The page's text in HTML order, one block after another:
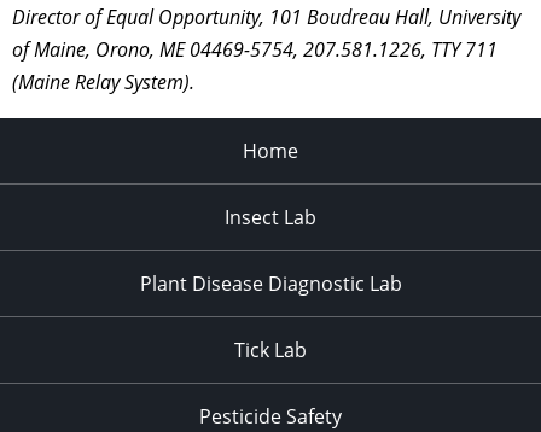
Director of Equal Opportunity, 101 Boudreau Hall, University
of Maine, Orono, ME 04469-5754, 207.581.1226, TTY 711
(Maine Relay System).
Home
Insect Lab
Plant Disease Diagnostic Lab
Tick Lab
Pesticide Safety